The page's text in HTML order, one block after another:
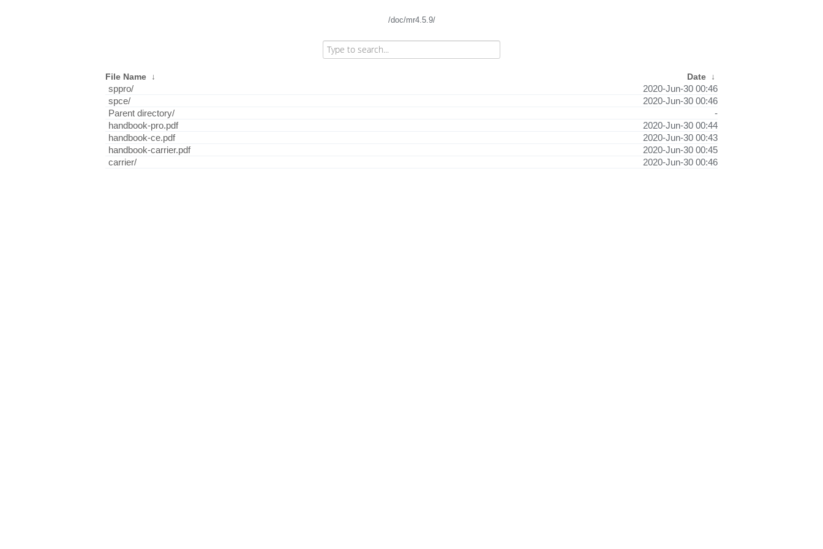
/doc/mr4.5.9/
File Name ↓ Date ↓
sppro/
2020-Jun-30 00:46
spce/
2020-Jun-30 00:46
Parent directory/
-
handbook-pro.pdf
2020-Jun-30 00:44
handbook-ce.pdf
2020-Jun-30 00:43
handbook-carrier.pdf
2020-Jun-30 00:45
carrier/
2020-Jun-30 00:46